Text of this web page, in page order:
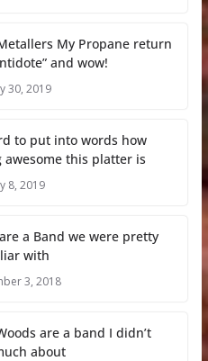
My Propane return
and wow!
30, 2019
to put into words how
awesome this platter is
8, 2019
a Band we were pretty
with
3, 2018
are a band I didn’t
about